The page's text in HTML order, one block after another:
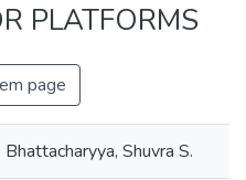
PLATFORMS
page
Bhattacharyya, Shuvra S.